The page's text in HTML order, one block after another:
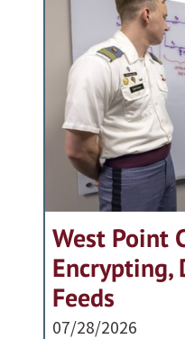
West Point
Encrypting,
Feeds
07/28/2026